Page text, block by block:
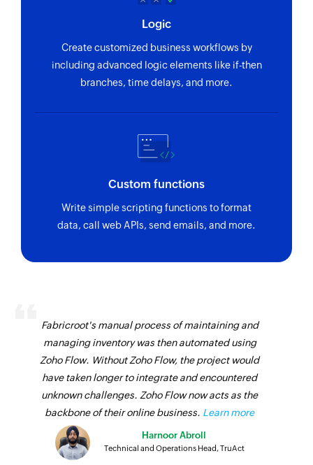
Fetches the details of an existing person using
unique ID
project ID
Logic
Create customized business workflows by
including advanced logic elements like if-then
branches, time delays, and more.
Custom functions
Write simple scripting functions to format
data, call web APIs, send emails, and more.
Fabricroot's manual process of maintaining and
managing inventory was then automated using
Zoho Flow. Without Zoho Flow, the project would
have taken longer to integrate and encountered
unknown challenges. Zoho Flow now acts as the
backbone of their online business. Learn more
Harnoor Abroll
Technical and Operations Head, TruAct